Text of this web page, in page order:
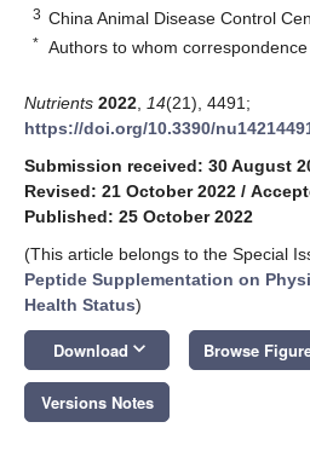
3 China Animal Disease Control
* Authors to whom
Nutrients 2022 14(21), 4491;
https://doi.org/10.3390/
Submission received: 30 August
Revised: 21 October 2022 /
Published: 25 October 2022
(This article belongs to the Special
Peptide Supplementation on
Health Status)
Download keyboard_arrow_down Browse
Versions Notes